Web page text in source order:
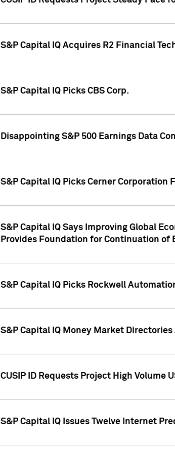
S&P Capital IQ Acquires R2 Financial
S&P Capital IQ Picks CBS Corp.
Disappointing S&P 500 Earnings Data
S&P Capital IQ Picks Cerner Corporation
S&P Capital IQ Says Improving Global
Provides Foundation for Continuation of
S&P Capital IQ Picks Rockwell
S&P Capital IQ Money Market
CUSIP ID Requests Project High Volume
S&P Capital IQ Issues Twelve Internet